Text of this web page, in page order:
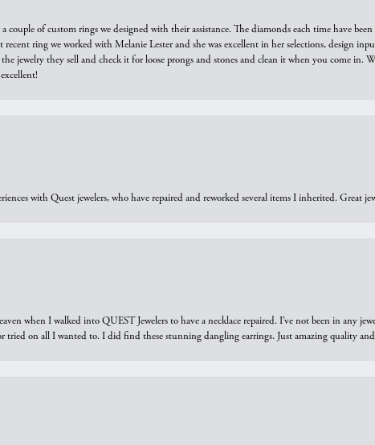
a couple of custom rings we designed with their assistance. The diamonds each time have
ring we worked with Melanie Lester and she was excellent in her selections, design
jewelry they sell and check it for loose prongs and stones and clean it when you come in.
with Quest jewelers, who have repaired and reworked several items I inherited. Great
when I walked into QUEST Jewelers to have a necklace repaired. I’ve not been in any
tried on all I wanted to. I did find these stunning dangling earrings. Just amazing quality and